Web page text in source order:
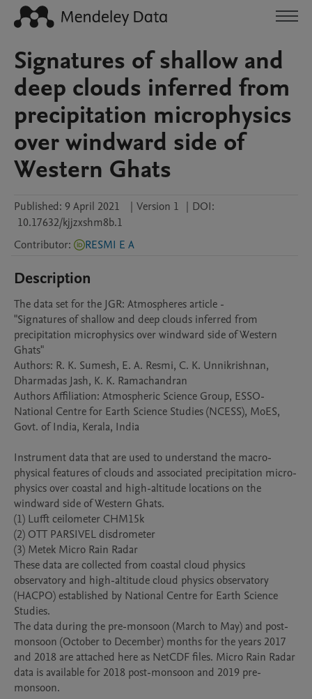
Signatures of shallow and
deep clouds inferred from
precipitation microphysics
over windward side of
Western Ghats
Published: 9 April 2021 | Version 1 | DOI:
10.17632/kjjzxshm8b.1
Contributor: RESMI E A
Description
The data set for the JGR: Atmospheres article -
"Signatures of shallow and deep clouds inferred from
precipitation microphysics over windward side of Western
Ghats"
Authors: R. K. Sumesh, E. A. Resmi, C. K. Unnikrishnan,
Dharmadas Jash, K. K. Ramachandran
Authors Affiliation: Atmospheric Science Group, ESSO-
National Centre for Earth Science Studies (NCESS), MoES,
Govt. of India, Kerala, India
Instrument data that are used to understand the macro-
physical features of clouds and associated precipitation micro-
physics over coastal and high-altitude locations on the
windward side of Western Ghats.
(1) Lufft ceilometer CHM15k
(2) OTT PARSIVEL disdrometer
(3) Metek Micro Rain Radar
These data are collected from coastal cloud physics
observatory and high-altitude cloud physics observatory
(HACPO) established by National Centre for Earth Science
Studies.
The data during the pre-monsoon (March to May) and post-
monsoon (October to December) months for the years 2017
and 2018 are attached here as NetCDF files. Micro Rain Radar
data is available for 2018 post-monsoon and 2019 pre-